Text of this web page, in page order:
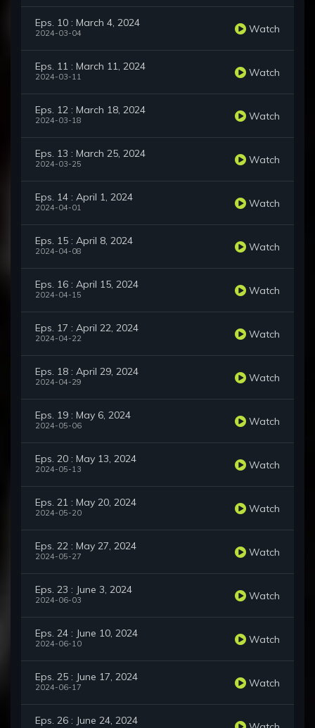
Eps. 10 : March 4, 2024
2024-03-04 Watch
Eps. 11 : March 11, 2024
2024-03-11 Watch
Eps. 12 : March 18, 2024
2024-03-18 Watch
Eps. 13 : March 25, 2024
2024-03-25 Watch
Eps. 14 : April 1, 2024
2024-04-01 Watch
Eps. 15 : April 8, 2024
2024-04-08 Watch
Eps. 16 : April 15, 2024
2024-04-15 Watch
Eps. 17 : April 22, 2024
2024-04-22 Watch
Eps. 18 : April 29, 2024
2024-04-29 Watch
Eps. 19 : May 6, 2024
2024-05-06 Watch
Eps. 20 : May 13, 2024
2024-05-13 Watch
Eps. 21 : May 20, 2024
2024-05-20 Watch
Eps. 22 : May 27, 2024
2024-05-27 Watch
Eps. 23 : June 3, 2024
2024-06-03 Watch
Eps. 24 : June 10, 2024
2024-06-10 Watch
Eps. 25 : June 17, 2024
2024-06-17 Watch
Eps. 26 : June 24, 2024